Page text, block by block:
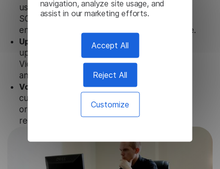
navigation, analyze site usage, and
assist in our marketing efforts.
Accept All
Reject All
Customize
uses strict data protection standards such as
SOC 2 Types 1 and 2, GDPR and CPA to
ensure that user data is not stored anywhere.
Updates and Support.We guarantee regular
updates and technical support of our Latin
Video Transcription to ensure the relevance
and functionality of the product.
Volume-independent pricing.We offer
customized plans and solutions for
organizations, according to their needs and
requests.